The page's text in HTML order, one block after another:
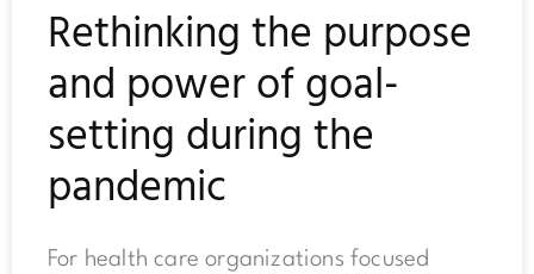
Rethinking the purpose
and power of goal-
setting during the
pandemic
For health care organizations focused